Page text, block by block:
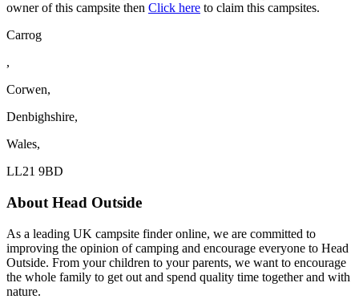
owner of this campsite then Click here to claim this campsites.
Carrog
,
Corwen,
Denbighshire,
Wales,
LL21 9BD
About Head Outside
As a leading UK campsite finder online, we are committed to
improving the opinion of camping and encourage everyone to Head
Outside. From your children to your parents, we want to encourage
the whole family to get out and spend quality time together and with
nature.